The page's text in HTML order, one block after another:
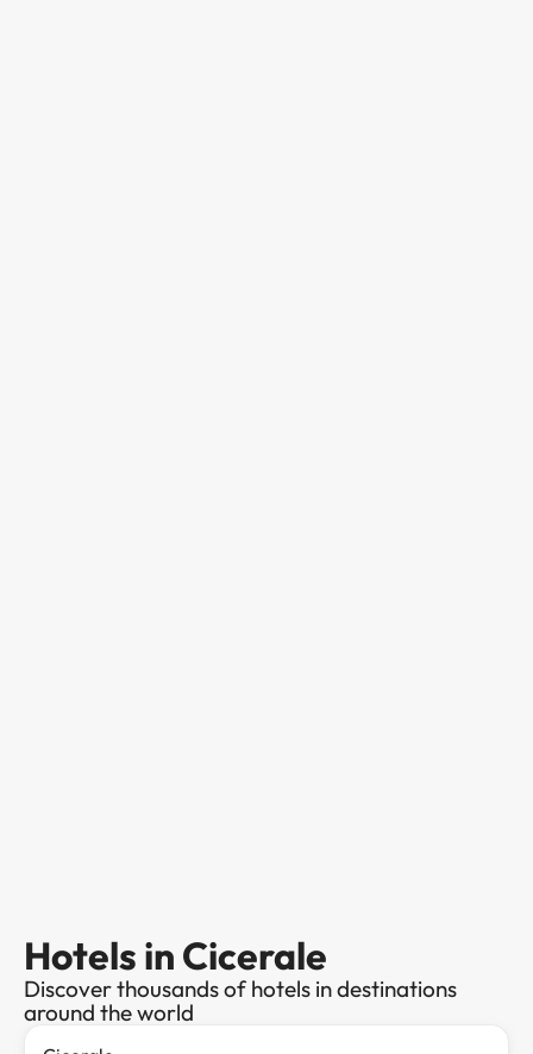
Hotels in Cicerale
Discover thousands of hotels in destinations
around the world